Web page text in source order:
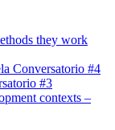
they work
Conversatorio #4
#3
contexts –